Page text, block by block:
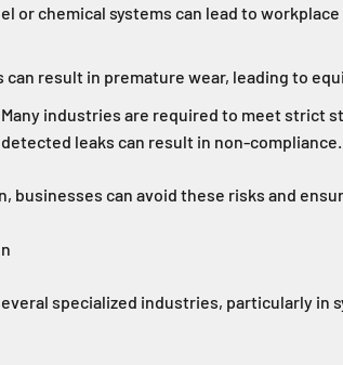
or chemical systems can lead to workplace
can result in premature wear, leading to
industries are required to meet strict
leaks can result in non-compliance.
businesses can avoid these risks and
specialized industries, particularly in